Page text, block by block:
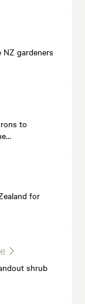
gardeners
to
for
shrub